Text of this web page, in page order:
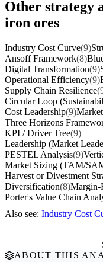
Other strategy
iron ores
Industry Cost Curve(9)
Ansoff Framework(8)
Digital Transformation(9)
Operational Efficiency(9)
Supply Chain Resilience
Circular Loop
Cost Leadership(9)
Three Horizons
KPI / Driver Tree(9)
Leadership (Market
PESTEL Analysis(9)
Market Sizing (TAM/
Harvest or Divestment
Diversification(8)Margin-
Porter's Value Chain
Also see: Industry Cost
ABOUT THIS